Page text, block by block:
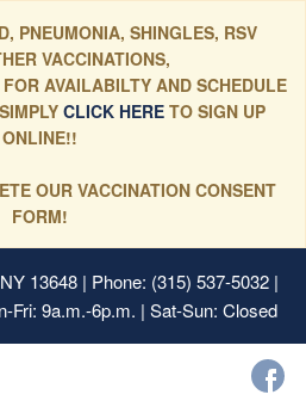
PNEUMONIA, SHINGLES, RSV
VACCINATIONS,
AVAILABILTY AND SCHEDULE
CLICK HERE TO SIGN UP
ONLINE!!
OUR VACCINATION CONSENT
FORM!
13648| Phone: (315) 537-5032 |
Fri: 9a.m.-6p.m. | Sat-Sun: Closed